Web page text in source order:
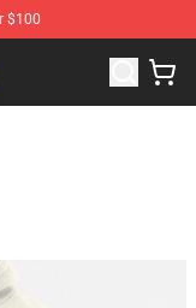
$100
Store